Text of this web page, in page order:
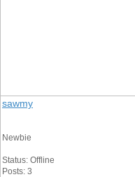
sawmy
Newbie
Status: Offline
Posts: 3